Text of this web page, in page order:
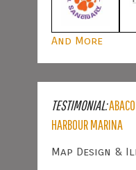
And More
TESTIMONIAL:
HARBOUR MARINA
Map Design &